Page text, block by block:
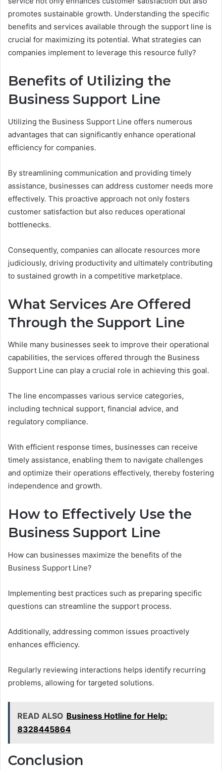
promotes sustainable growth. Understanding the specific
benefits and services available through the support line is
crucial for maximizing its potential. What strategies can
companies implement to leverage this resource fully?
Benefits of Utilizing the
Business Support Line
Utilizing the Business Support Line offers numerous
advantages that can significantly enhance operational
efficiency for companies.
By streamlining communication and providing timely
assistance, businesses can address customer needs more
effectively. This proactive approach not only fosters
customer satisfaction but also reduces operational
bottlenecks.
Consequently, companies can allocate resources more
judiciously, driving productivity and ultimately contributing
to sustained growth in a competitive marketplace.
What Services Are Offered
Through the Support Line
While many businesses seek to improve their operational
capabilities, the services offered through the Business
Support Line can play a crucial role in achieving this goal.
The line encompasses various service categories,
including technical support, financial advice, and
regulatory compliance.
With efficient response times, businesses can receive
timely assistance, enabling them to navigate challenges
and optimize their operations effectively, thereby fostering
independence and growth.
How to Effectively Use the
Business Support Line
How can businesses maximize the benefits of the
Business Support Line?
Implementing best practices such as preparing specific
questions can streamline the support process.
Additionally, addressing common issues proactively
enhances efficiency.
Regularly reviewing interactions helps identify recurring
problems, allowing for targeted solutions.
READ ALSO Business Hotline for Help:
8328445864
Conclusion